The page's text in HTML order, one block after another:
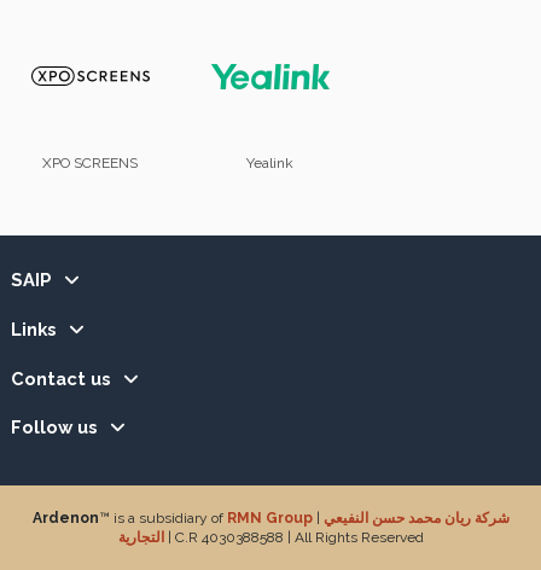
XPO SCREENS Yealink
SAIP
Links
Contact us
Follow us
Ardenon™ is a subsidiary of RMN Group|
شركة ريان محمد حسن النفيعي
التجارية
| C.R 4030388588 | All Rights Reserved